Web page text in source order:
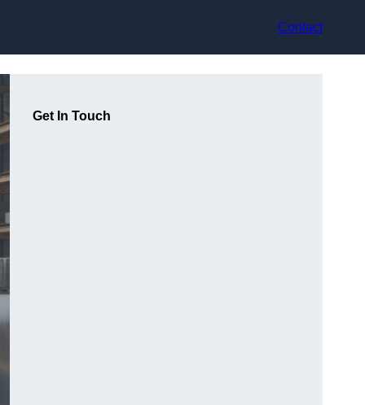
Contact
Get In Touch